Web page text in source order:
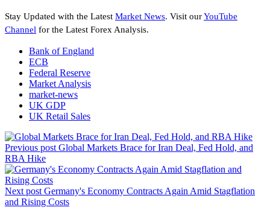
Stay Updated with the Latest Market News. Visit ourYouTube
Channel for the Latest Forex Analysis.
Bank of England
ECB
Federal Reserve
Market Analysis
market-news
UK GDP
UK Retail Sales
Previous post Global Markets Brace for Iran Deal, Fed Hold, and
RBA Hike
Next post Germany's Economy Contracts Again Amid Stagflation
and Rising Costs